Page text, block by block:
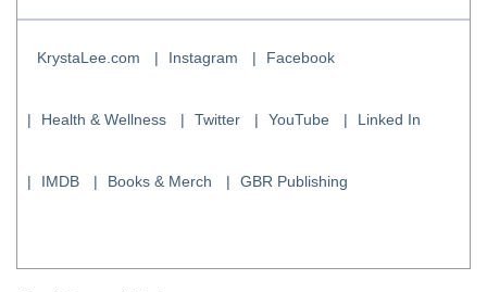
KrystaLee.com Instagram Facebook
Health & Wellness Twitter YouTube Linked In
IMDB Books & Merch GBR Publishing